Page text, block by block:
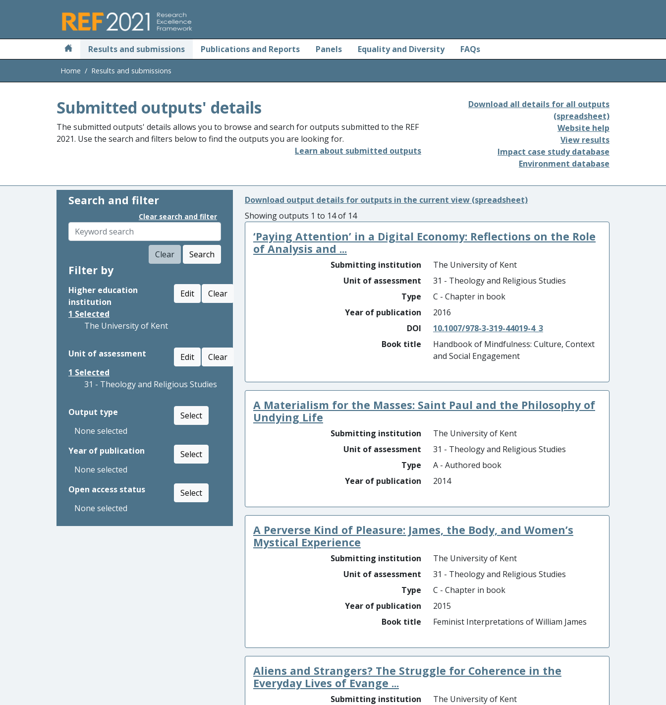
Results and submissions Publications and Reports Panels Equality and Diversity FAQs
Home Results and submissions
Submitted outputs' details
The submitted outputs' details allows you to browse and search for outputs submitted to the REF
2021. Use the search and filters below to find the outputs you are looking for.
Learn about submitted outputs
Download all details for all outputs
(spreadsheet)
Website help
View results
Impact case study database
Environment database
Search and filter
Clear search and filter
Clear Search
Filter by
Higher education
institution
Edit
Clear
1 Selected
The University of Kent
Unit of assessment Edit
Clear
1 Selected
31 - Theology and Religious Studies
Output type
Select
None selected
Year of publication
Select
None selected
Open access status
Select
None selected
Download output details for outputs in the current view (spreadsheet)
Showing outputs 1 to 14 of 14
‘Paying Attention’ in a Digital Economy: Reflections on the Role
of Analysis and ...
Submitting institution
The University of Kent
Unit of assessment
31 - Theology and Religious Studies
Type
C - Chapter in book
Year of publication
2016
DOI
10.1007/978-3-319-44019-4_3
Book title
Handbook of Mindfulness: Culture, Context
and Social Engagement
A Materialism for the Masses: Saint Paul and the Philosophy of
Undying Life
Submitting institution
The University of Kent
Unit of assessment
31 - Theology and Religious Studies
Type
A - Authored book
Year of publication
2014
A Perverse Kind of Pleasure: James, the Body, and Women’s
Mystical Experience
Submitting institution
The University of Kent
Unit of assessment
31 - Theology and Religious Studies
Type
C - Chapter in book
Year of publication
2015
Book title
Feminist Interpretations of William James
Aliens and Strangers? The Struggle for Coherence in the
Everyday Lives of Evange ...
Submitting institution
The University of Kent